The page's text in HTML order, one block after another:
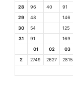
28
96 40 91
29
48 146
30
54 125
31
91 169
01
02 03
Σ
2749 2627 2815